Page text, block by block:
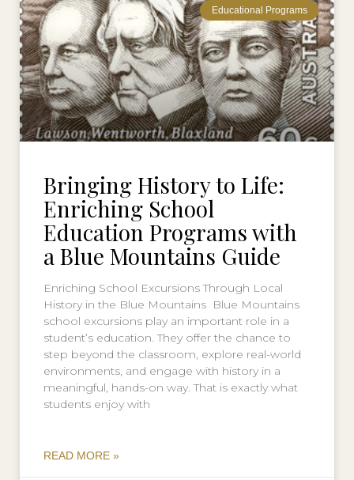
Educational Programs
Bringing History to Life:
Enriching School
Education Programs with
a Blue Mountains Guide
Enriching School Excursions Through Local
History in the Blue Mountains Blue Mountains
school excursions play an important role in a
student’s education. They offer the chance to
step beyond the classroom, explore real-world
environments, and engage with history in a
meaningful, hands-on way. That is exactly what
students enjoy with
READ MORE »